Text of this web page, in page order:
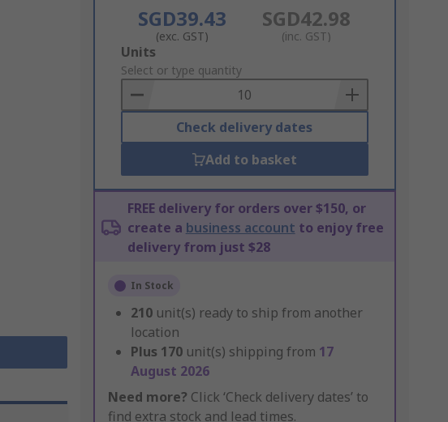
SGD39.43
(exc. GST)
SGD42.98
(inc. GST)
Add
to
Basket
Units
Select or type quantity
Check delivery dates
Add to basket
FREE delivery for orders over $150, or
create a business account to enjoy free
delivery from just $28
In Stock
210 unit(s) ready to ship from another
location
Plus 170 unit(s) shipping from 17
August 2026
Need more? Click ‘Check delivery dates’ to
find extra stock and lead times.